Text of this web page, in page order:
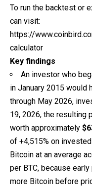
To run the backtest or
can visit:
https://
calculator
Key findings
An investor who
in January 2015 would
through May 2026,
19, 2026, the resulting
worth approximately
of +4,515% on
Bitcoin at an average
per BTC, because
more Bitcoin before